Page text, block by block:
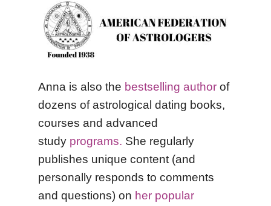
Anna is also the bestselling authorof
dozens of astrological dating books,
courses and advanced
study programs. She regularly
publishes unique content (and
personally responds to comments
and questions) on her popular